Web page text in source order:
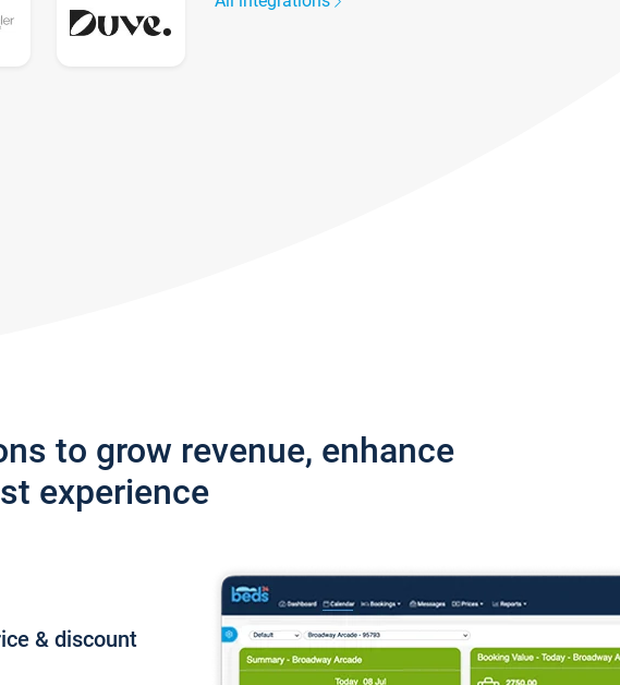
to grow revenue, enhance
experience
& discount